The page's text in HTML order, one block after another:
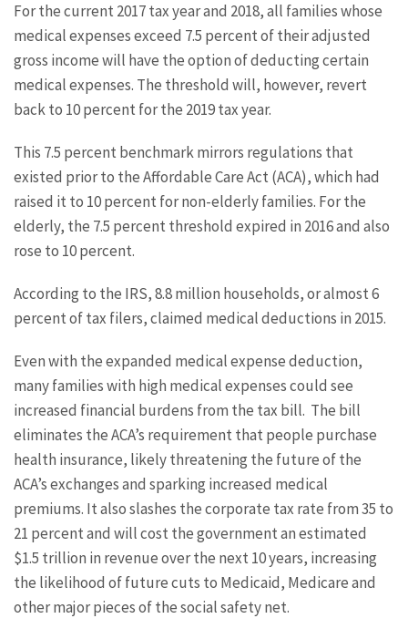
For the current 2017 tax year and 2018, all families whose
medical expenses exceed 7.5 percent of their adjusted
gross income will have the option of deducting certain
medical expenses. The threshold will, however, revert
back to 10 percent for the 2019 tax year.
This 7.5 percent benchmark mirrors regulations that
existed prior to the Affordable Care Act (ACA), which had
raised it to 10 percent for non-elderly families. For the
elderly, the 7.5 percent threshold expired in 2016 and also
rose to 10 percent.
According to the IRS, 8.8 million households, or almost 6
percent of tax filers, claimed medical deductions in 2015.
Even with the expanded medical expense deduction,
many families with high medical expenses could see
increased financial burdens from the tax bill. The bill
eliminates the ACA’s requirement that people purchase
health insurance, likely threatening the future of the
ACA’s exchanges and sparking increased medical
premiums. It also slashes the corporate tax rate from 35 to
21 percent and will cost the government an estimated
$1.5 trillion in revenue over the next 10 years, increasing
the likelihood of future cuts to Medicaid, Medicare and
other major pieces of the social safety net.